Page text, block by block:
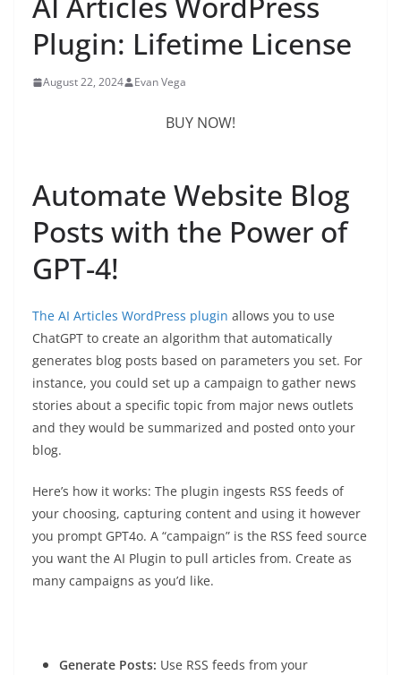
Plugin: Lifetime License
August 22, 2024 Evan Vega
BUY NOW!
Automate Website Blog
Posts with the Power of
GPT-4!
The AI Articles WordPress plugin allows you to use
ChatGPT to create an algorithm that automatically
generates blog posts based on parameters you set. For
instance, you could set up a campaign to gather news
stories about a specific topic from major news outlets
and they would be summarized and posted onto your
blog.
Here’s how it works: The plugin ingests RSS feeds of
your choosing, capturing content and using it however
you prompt GPT4o. A “campaign” is the RSS feed source
you want the AI Plugin to pull articles from. Create as
many campaigns as you’d like.
Generate Posts: Use RSS feeds from your